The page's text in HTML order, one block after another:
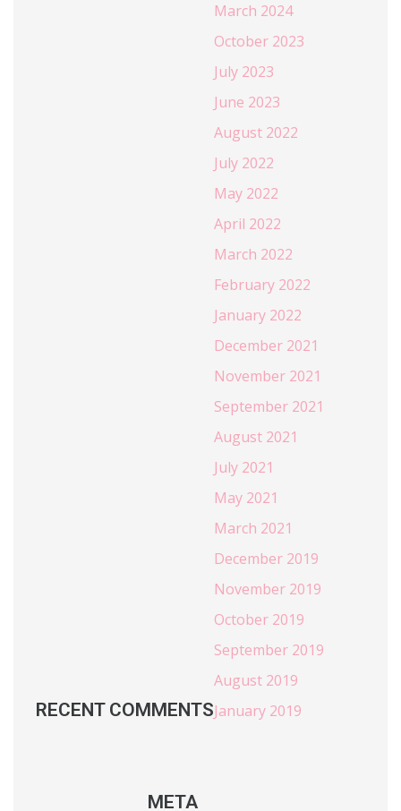
RECENT COMMENTS
March 2024
October 2023
July 2023
June 2023
August 2022
July 2022
May 2022
April 2022
March 2022
February 2022
January 2022
December 2021
November 2021
September 2021
August 2021
July 2021
May 2021
March 2021
December 2019
November 2019
October 2019
September 2019
August 2019
January 2019
META